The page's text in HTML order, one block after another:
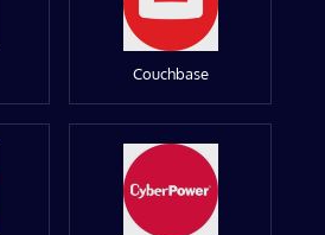
Couchbase